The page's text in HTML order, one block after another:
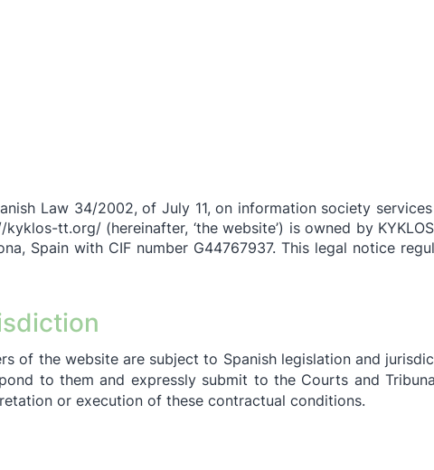
Law 34/2002, of July 11, on information society
kyklos-tt.org/(hereinafter, ‘the website’) is owned by
Spain with CIF number G44767937. This legal notice
of the website are subject to Spanish legislation and
to them and expressly submit to the Courts and
or execution of these contractual conditions.